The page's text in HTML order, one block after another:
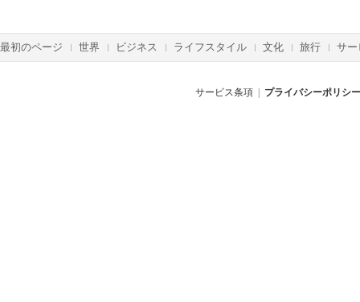
最初のページ 世界 ビジネス ライフスタイル 文化 旅行 サー
サービス条項| プライバシーポリシー